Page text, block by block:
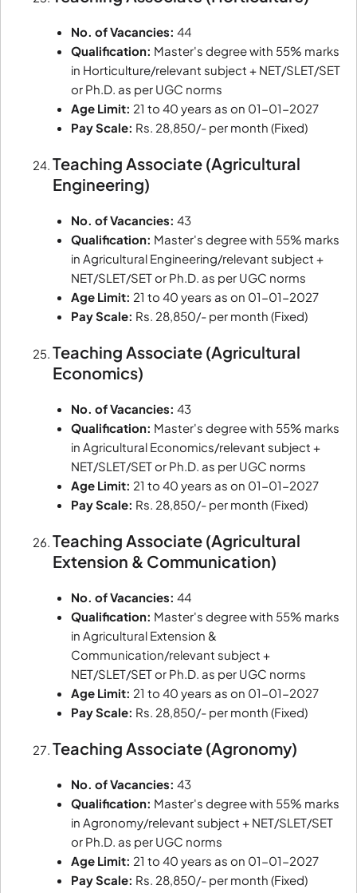
No. of Vacancies: 44
Qualification: Master's degree with 55% marks
in Horticulture/relevant subject + NET/SLET/SET
or Ph.D. as per UGC norms
Age Limit: 21 to 40 years as on 01-01-2027
Pay Scale: Rs. 28,850/- per month (Fixed)
Teaching Associate (Agricultural
Engineering)
No. of Vacancies: 43
Qualification: Master's degree with 55% marks
in Agricultural Engineering/relevant subject +
NET/SLET/SET or Ph.D. as per UGC norms
Age Limit: 21 to 40 years as on 01-01-2027
Pay Scale: Rs. 28,850/- per month (Fixed)
Teaching Associate (Agricultural
Economics)
No. of Vacancies: 43
Qualification: Master's degree with 55% marks
in Agricultural Economics/relevant subject +
NET/SLET/SET or Ph.D. as per UGC norms
Age Limit: 21 to 40 years as on 01-01-2027
Pay Scale: Rs. 28,850/- per month (Fixed)
Teaching Associate (Agricultural
Extension & Communication)
No. of Vacancies: 44
Qualification: Master's degree with 55% marks
in Agricultural Extension &
Communication/relevant subject +
NET/SLET/SET or Ph.D. as per UGC norms
Age Limit: 21 to 40 years as on 01-01-2027
Pay Scale: Rs. 28,850/- per month (Fixed)
Teaching Associate (Agronomy)
No. of Vacancies: 43
Qualification: Master's degree with 55% marks
in Agronomy/relevant subject + NET/SLET/SET
or Ph.D. as per UGC norms
Age Limit: 21 to 40 years as on 01-01-2027
Pay Scale: Rs. 28,850/- per month (Fixed)